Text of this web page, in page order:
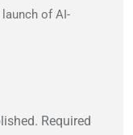
of AI-
Required